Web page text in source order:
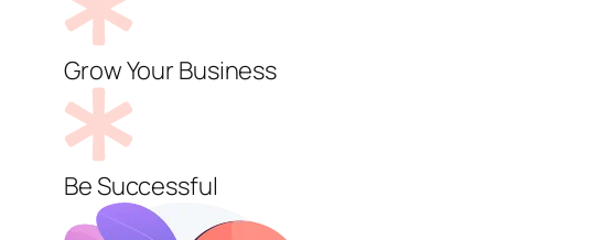
Grow Your Business
Be Successful